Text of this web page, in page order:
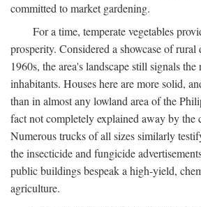
committed to market gardening.
For a time, temperate vegetables
prosperity. Considered a showcase of
1960s, the area's landscape still signals
inhabitants. Houses here are more solid,
than in almost any lowland area of the
fact not completely explained away by the
Numerous trucks of all sizes similarly
the insecticide and fungicide
public buildings bespeak a high-yield,
agriculture.